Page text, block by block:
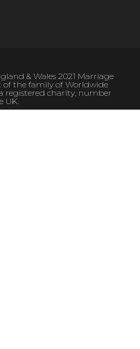
& Wales 2021 Marriage
of the family of Worldwide
registered charity, number
UK.